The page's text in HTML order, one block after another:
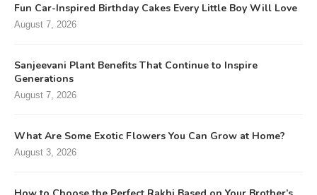
Fun Car-Inspired Birthday Cakes Every Little Boy Will Love
August 7, 2026
Sanjeevani Plant Benefits That Continue to Inspire
Generations
August 7, 2026
What Are Some Exotic Flowers You Can Grow at Home?
August 3, 2026